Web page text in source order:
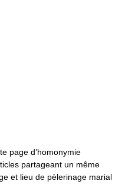
page d’homonymie
partageant un même
et lieu de pèlerinage marial